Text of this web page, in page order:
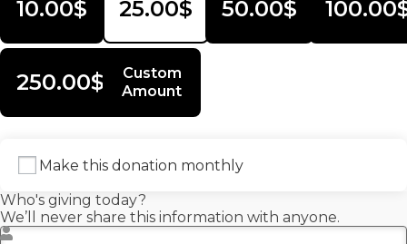
10.00$ 25.00$ 50.00$
250.00$
Custom
Amount
Make this donation monthly
Who's giving today?
We’ll never share this information with anyone.
First Name